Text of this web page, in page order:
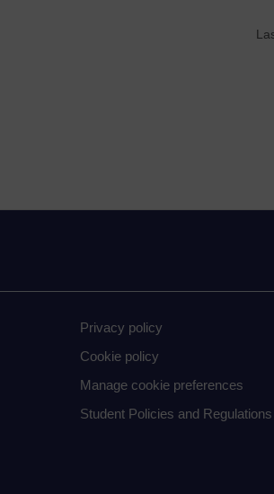
Privacy policy
Cookie policy
Manage cookie preferences
Student Policies and Regulations